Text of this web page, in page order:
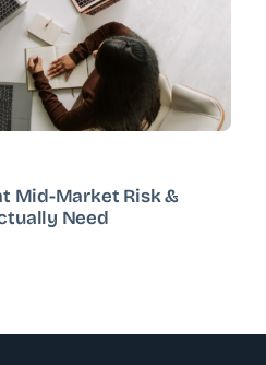
Mid-Market Risk &
Need